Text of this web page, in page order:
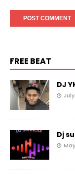
FREE BEAT
DJ
Dj